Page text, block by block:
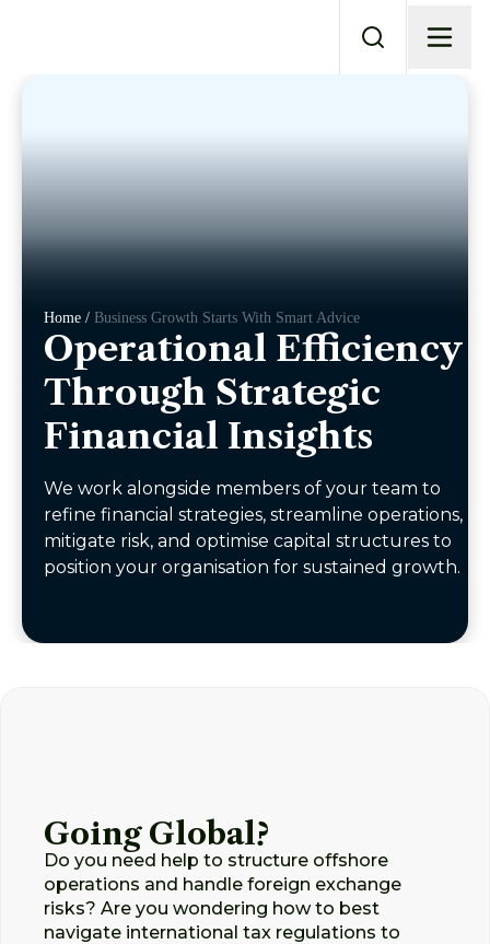
Home / Business Growth Starts With Smart Advice
Operational Efficiency
Through Strategic
Financial Insights
We work alongside members of your team to
refine financial strategies, streamline operations,
mitigate risk, and optimise capital structures to
position your organisation for sustained growth.
Going Global?
Do you need help to structure offshore
operations and handle foreign exchange
risks? Are you wondering how to best
navigate international tax regulations to